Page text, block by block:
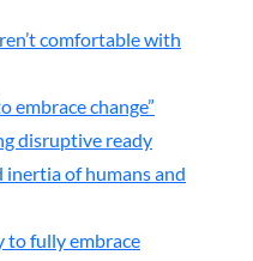
comfortable with
embrace change”
disruptive ready
of humans and
to fully embrace